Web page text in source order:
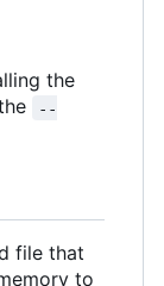
the
--
file that
to